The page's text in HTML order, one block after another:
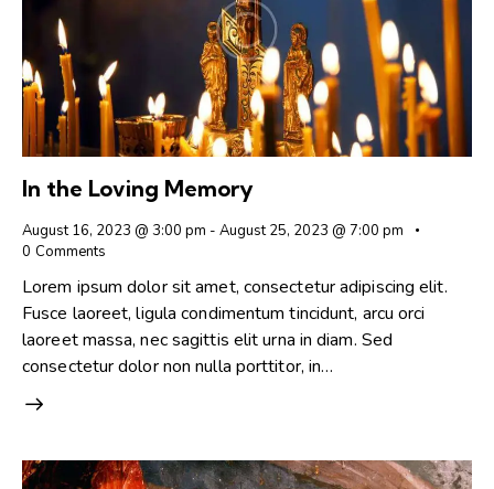
In the Loving Memory
August 16, 2023 @ 3:00 pm - August 25, 2023 @ 7:00 pm
0 Comments
Lorem ipsum dolor sit amet, consectetur adipiscing elit.
Fusce laoreet, ligula condimentum tincidunt, arcu orci
laoreet massa, nec sagittis elit urna in diam. Sed
consectetur dolor non nulla porttitor, in…